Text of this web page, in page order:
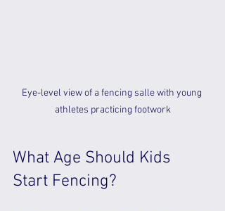
Eye-level view of a fencing salle with young
athletes practicing footwork
What Age Should Kids
Start Fencing?